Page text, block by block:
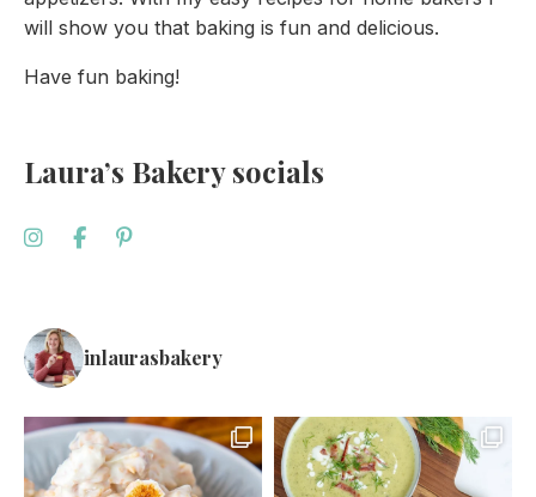
will show you that baking is fun and delicious.
Have fun baking!
Laura’s Bakery socials
inlaurasbakery